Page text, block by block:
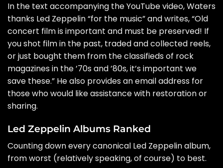
In the text accompanying the YouTube video, Waters
thanks Led Zeppelin “for the music” and writes, “Old
concert film is important and must be preserved! If
you shot film in the past, traded and collected reels,
or just bought them from the classifieds of rock
magazines in the ’70s and ’80s, it’s important we
save these.” He also provides an email address for
those who would like assistance with restoration or
sharing.
Led Zeppelin Albums Ranked
Counting down every canonical Led Zeppelin album,
from worst (relatively speaking, of course) to best.